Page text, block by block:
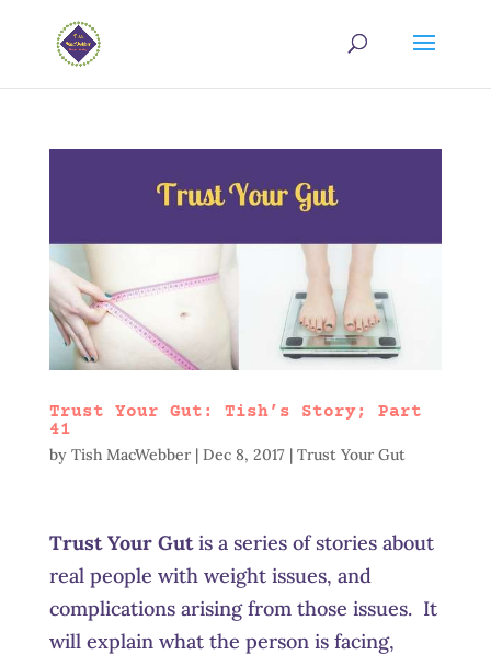
Trust Your Gut: Tish’s Story; Part
41
by Tish MacWebber| Dec 8, 2017| Trust Your Gut
Trust Your Gutis a series of stories about
real people with weight issues, and
complications arising from those issues. It
will explain what the person is facing,